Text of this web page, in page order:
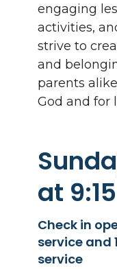
engaging
activities,
strive to
and
parents
God and for
at
Check in
service and
service